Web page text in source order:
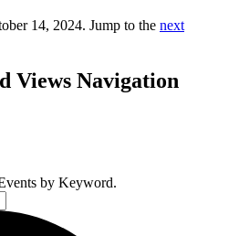
14, 2024. Jump to the next
Views Navigation
by Keyword.